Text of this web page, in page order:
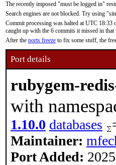
The recently imposed "must be logged in"
Search engines are not blocked. Try using
Commit processing was halted at UTC
caught up with the 6 commits it missed in that
After the ports freeze to fix some stuff, the
Port details
rubygem-
with
1.10.0 databases
Maintainer:
Port Added: